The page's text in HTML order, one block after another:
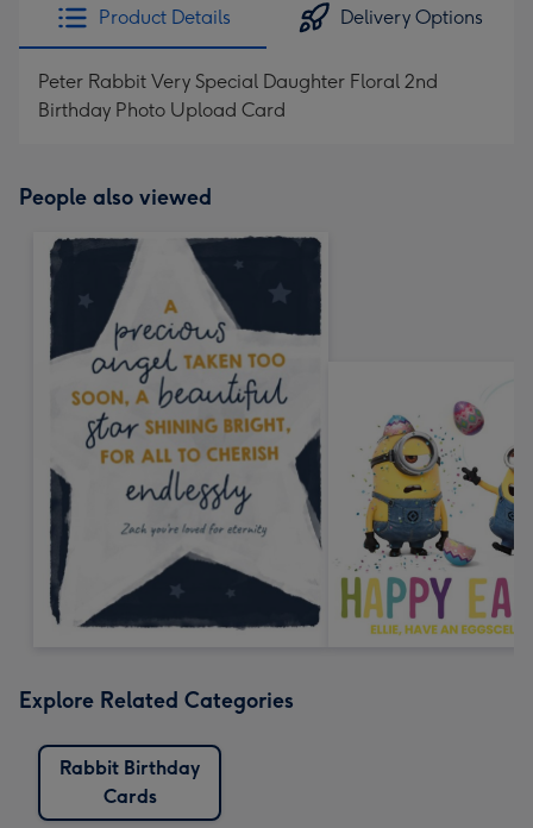
Product Details Delivery Options
Peter Rabbit Very Special Daughter Floral 2nd
Birthday Photo Upload Card
People also viewed
Explore Related Categories
Rabbit Birthday
Cards